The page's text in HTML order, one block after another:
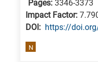
Pages: 3346-3373
Impact Factor:
DΟΙ: https://
N